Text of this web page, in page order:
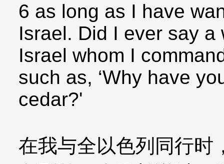
6 as long as I have
Israel. Did I ever say
Israel whom I
such as, ‘Why have
cedar?'
在我与全以色列同行时